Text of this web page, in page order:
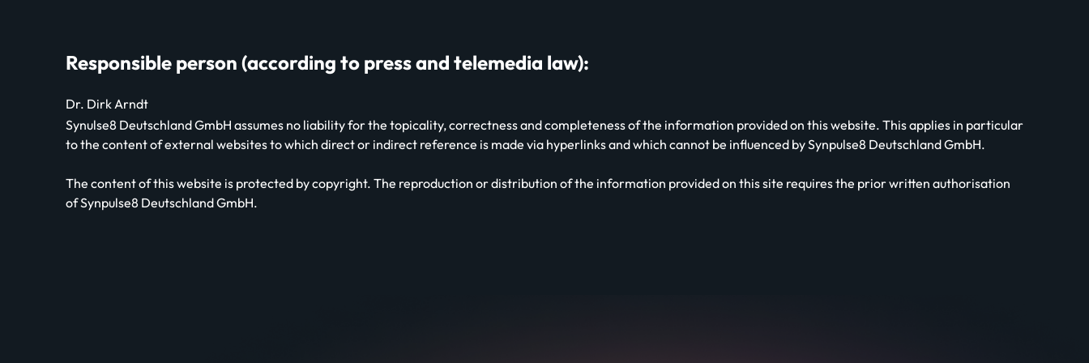
Responsible person (according to press and telemedia law):
Dr. Dirk Arndt
Synulse8 Deutschland GmbH assumes no liability for the topicality, correctness and completeness of the information provided on this website. This applies in particular
to the content of external websites to which direct or indirect reference is made via hyperlinks and which cannot be influenced by Synpulse8 Deutschland GmbH.
The content of this website is protected by copyright. The reproduction or distribution of the information provided on this site requires the prior written authorisation
of Synpulse8 Deutschland GmbH.